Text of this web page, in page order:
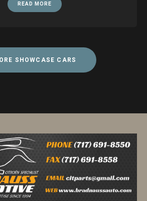
READ MORE
SHOWCASE CARS